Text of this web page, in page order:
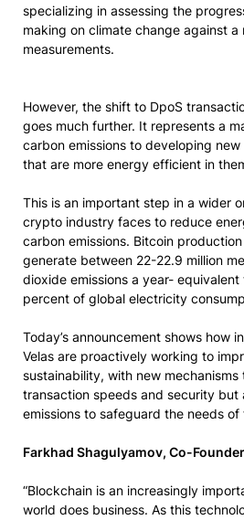
specializing in assessing the
making on climate change against a
measurements.
However, the shift to DpoS
goes much further. It represents a
carbon emissions to developing
that are more energy efficient in
This is an important step in a wider
crypto industry faces to reduce
carbon emissions. Bitcoin
generate between 22-22.9 million
dioxide emissions a year- equivalent
percent of global electricity
Today’s announcement shows how
Velas are proactively working to
sustainability, with new
transaction speeds and security but
emissions to safeguard the needs
Farkhad Shagulyamov, Co-
“Blockchain is an increasingly
world does business. As this